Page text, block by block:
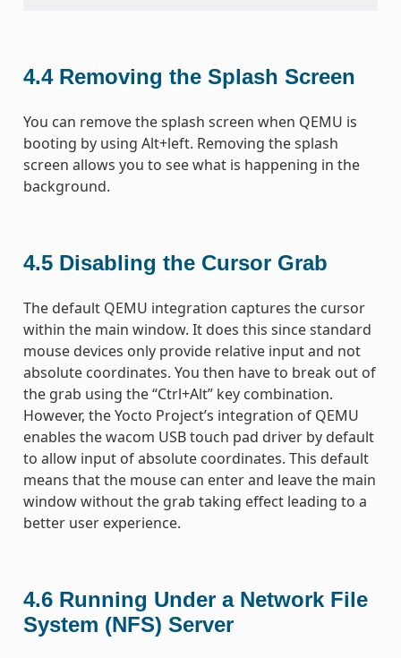
4.4 Removing the Splash Screen
You can remove the splash screen when QEMU is
booting by using Alt+left. Removing the splash
screen allows you to see what is happening in the
background.
4.5 Disabling the Cursor Grab
The default QEMU integration captures the cursor
within the main window. It does this since standard
mouse devices only provide relative input and not
absolute coordinates. You then have to break out of
the grab using the “Ctrl+Alt” key combination.
However, the Yocto Project’s integration of QEMU
enables the wacom USB touch pad driver by default
to allow input of absolute coordinates. This default
means that the mouse can enter and leave the main
window without the grab taking effect leading to a
better user experience.
4.6 Running Under a Network File
System (NFS) Server